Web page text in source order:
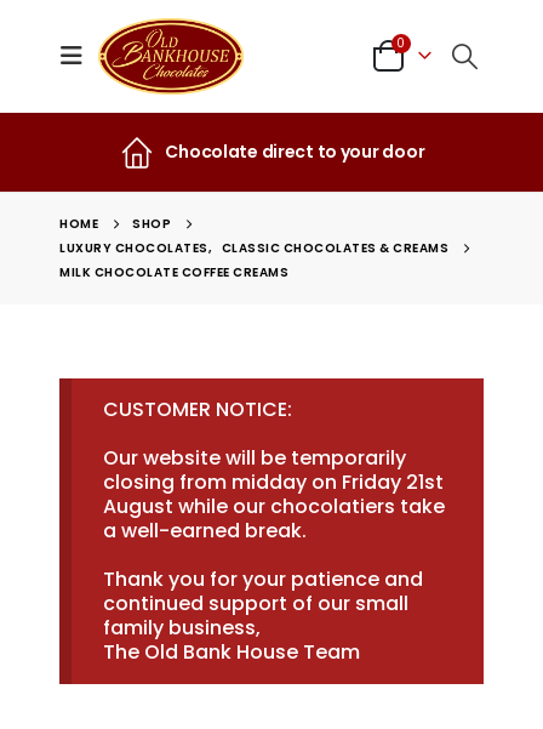
0
Chocolate direct to your door
HOME
SHOP
LUXURY CHOCOLATES, CLASSIC CHOCOLATES & CREAMS
MILK CHOCOLATE COFFEE CREAMS
CUSTOMER NOTICE:
Our website will be temporarily
closing from midday on Friday 21st
August while our chocolatiers take
a well-earned break.
Thank you for your patience and
continued support of our small
family business,
The Old Bank House Team